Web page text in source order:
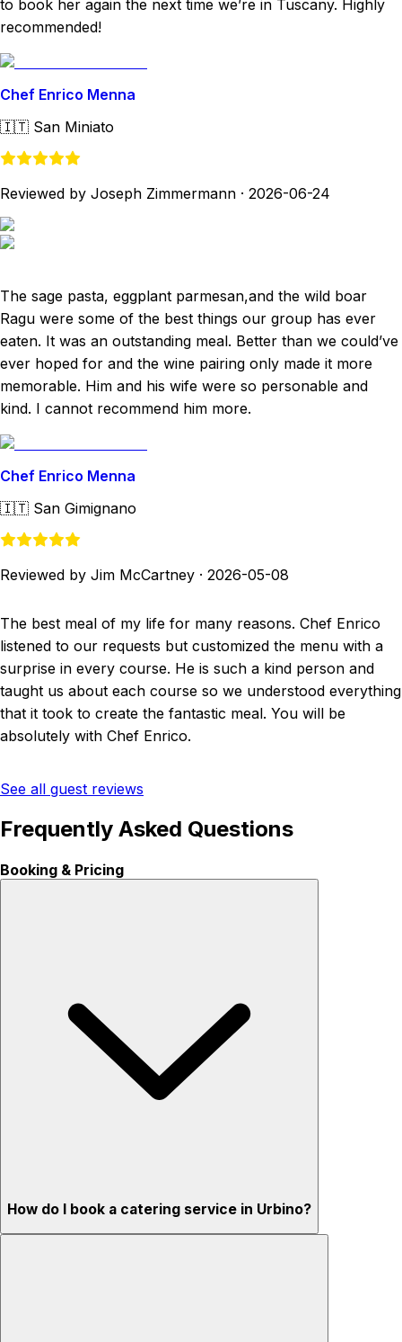
to book her again the next time we’re in Tuscany. Highly
recommended!
Chef Enrico Menna
🇮🇹 San Miniato
Reviewed by Joseph Zimmermann · 2026-06-24
The sage pasta, eggplant parmesan,and the wild boar
Ragu were some of the best things our group has ever
eaten. It was an outstanding meal. Better than we could’ve
ever hoped for and the wine pairing only made it more
memorable. Him and his wife were so personable and
kind. I cannot recommend him more.
Chef Enrico Menna
🇮🇹 San Gimignano
Reviewed by Jim McCartney · 2026-05-08
The best meal of my life for many reasons. Chef Enrico
listened to our requests but customized the menu with a
surprise in every course. He is such a kind person and
taught us about each course so we understood everything
that it took to create the fantastic meal. You will be
absolutely with Chef Enrico.
See all guest reviews
Frequently Asked Questions
Booking & Pricing
How do I book a catering service in Urbino?